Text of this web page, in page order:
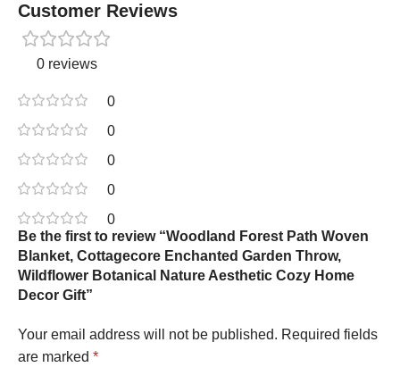
Customer Reviews
0 reviews
0
0
0
0
0
Be the first to review “Woodland Forest Path Woven
Blanket, Cottagecore Enchanted Garden Throw,
Wildflower Botanical Nature Aesthetic Cozy Home
Decor Gift”
Your email address will not be published. Required fields
are marked *